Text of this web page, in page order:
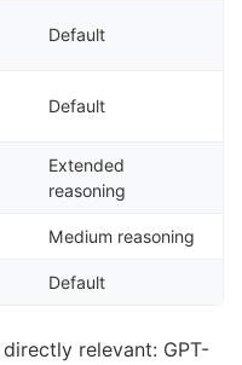
Default
Default
Extended
reasoning
Medium reasoning
Default
relevant: GPT-